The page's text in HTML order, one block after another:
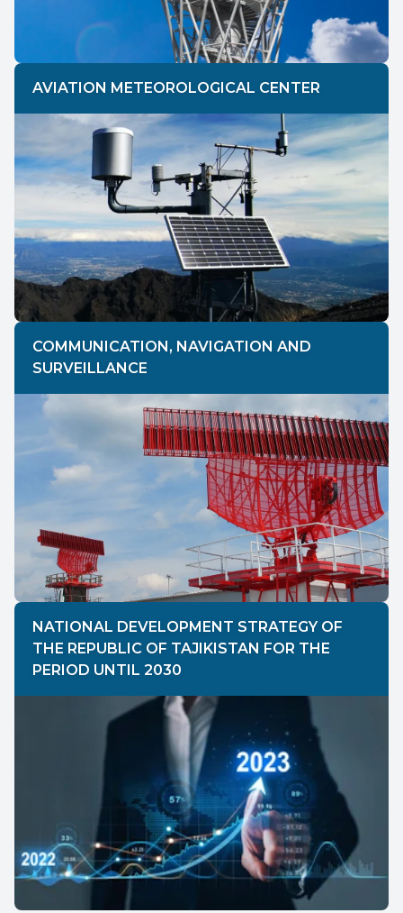
AVIATION METEOROLOGICAL CENTER
COMMUNICATION, NAVIGATION AND
SURVEILLANCE
NATIONAL DEVELOPMENT STRATEGY OF
THE REPUBLIC OF TAJIKISTAN FOR THE
PERIOD UNTIL 2030